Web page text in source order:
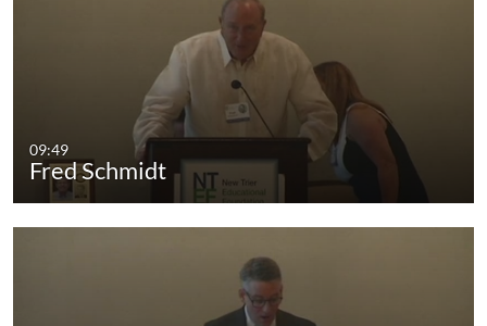
09:49
Fred Schmidt